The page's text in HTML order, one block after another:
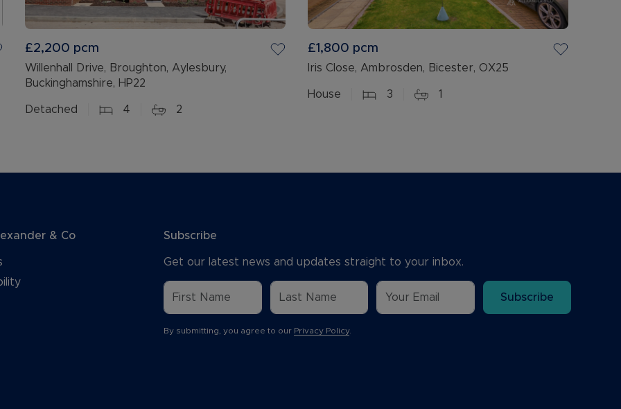
£2,200 pcm
Willenhall Drive, Broughton, Aylesbury,
Buckinghamshire, HP22
Detached 4 2
£1,800 pcm
Iris Close, Ambrosden, Bicester, OX25
House 3 1
& Co Subscribe
Get our latest news and updates straight to your inbox.
Subscribe
By submitting, you agree to our Privacy Policy.